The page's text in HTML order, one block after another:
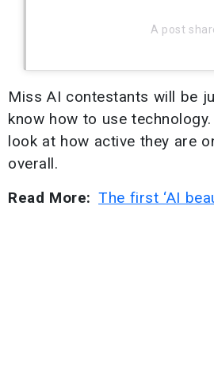
A post
Miss AI contestants will be
know how to use
look at how active they are
overall.
Read More: The first ‘AI